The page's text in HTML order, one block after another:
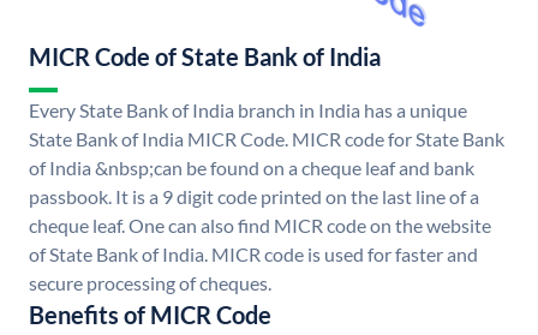
MICR Code of State Bank of India
Every State Bank of India branch in India has a unique
State Bank of India MICR Code. MICR code for State Bank
of India &nbsp;can be found on a cheque leaf and bank
passbook. It is a 9 digit code printed on the last line of a
cheque leaf. One can also find MICR code on the website
of State Bank of India. MICR code is used for faster and
secure processing of cheques.
Benefits of MICR Code